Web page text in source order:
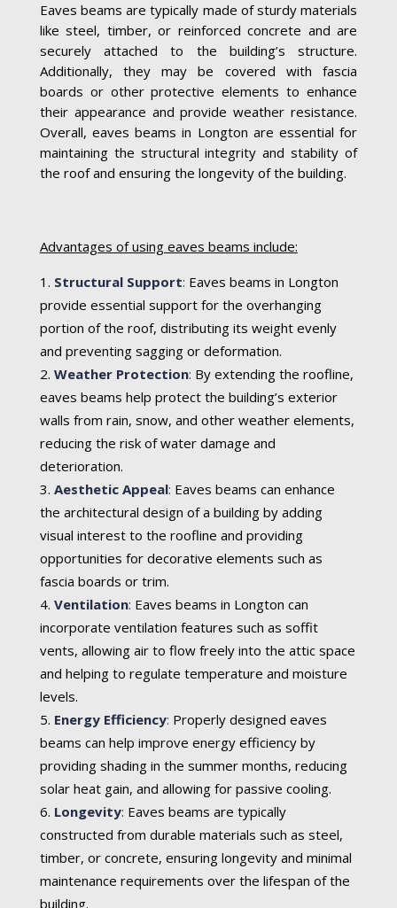
Eaves beams are typically made of sturdy materials
like steel, timber, or reinforced concrete and are
securely attached to the building’s structure.
Additionally, they may be covered with fascia
boards or other protective elements to enhance
their appearance and provide weather resistance.
Overall, eaves beams in Longton are essential for
maintaining the structural integrity and stability of
the roof and ensuring the longevity of the building.
Advantages of using eaves beams include:
Structural Support: Eaves beams in Longton
provide essential support for the overhanging
portion of the roof, distributing its weight evenly
and preventing sagging or deformation.
Weather Protection: By extending the roofline,
eaves beams help protect the building’s exterior
walls from rain, snow, and other weather elements,
reducing the risk of water damage and
deterioration.
Aesthetic Appeal: Eaves beams can enhance
the architectural design of a building by adding
visual interest to the roofline and providing
opportunities for decorative elements such as
fascia boards or trim.
Ventilation: Eaves beams in Longton can
incorporate ventilation features such as soffit
vents, allowing air to flow freely into the attic space
and helping to regulate temperature and moisture
levels.
Energy Efficiency: Properly designed eaves
beams can help improve energy efficiency by
providing shading in the summer months, reducing
solar heat gain, and allowing for passive cooling.
Longevity: Eaves beams are typically
constructed from durable materials such as steel,
timber, or concrete, ensuring longevity and minimal
maintenance requirements over the lifespan of the
building.